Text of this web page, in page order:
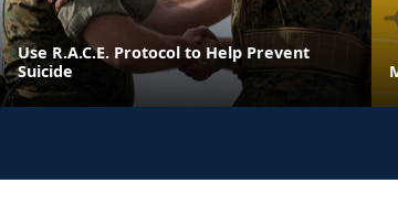
Use R.A.C.E. Protocol to Help Prevent
Suicide